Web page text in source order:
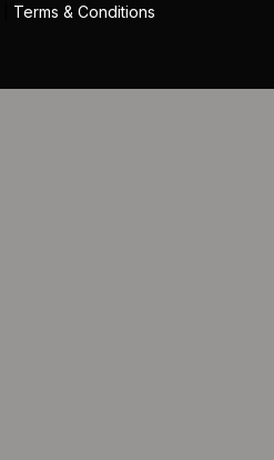
Terms & Conditions